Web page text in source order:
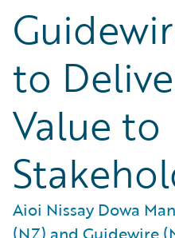
to
Value to
Aioi Nissay Dowa
(NZ) and Guidewire